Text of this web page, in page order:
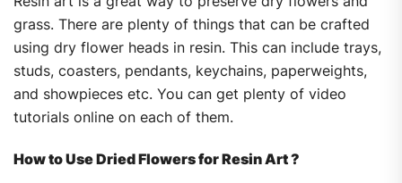
grass. There are plenty of things that can be crafted
using dry flower heads in resin. This can include trays,
studs, coasters, pendants, keychains, paperweights,
and showpieces etc. You can get plenty of video
tutorials online on each of them.
How to Use Dried Flowers for Resin Art ?